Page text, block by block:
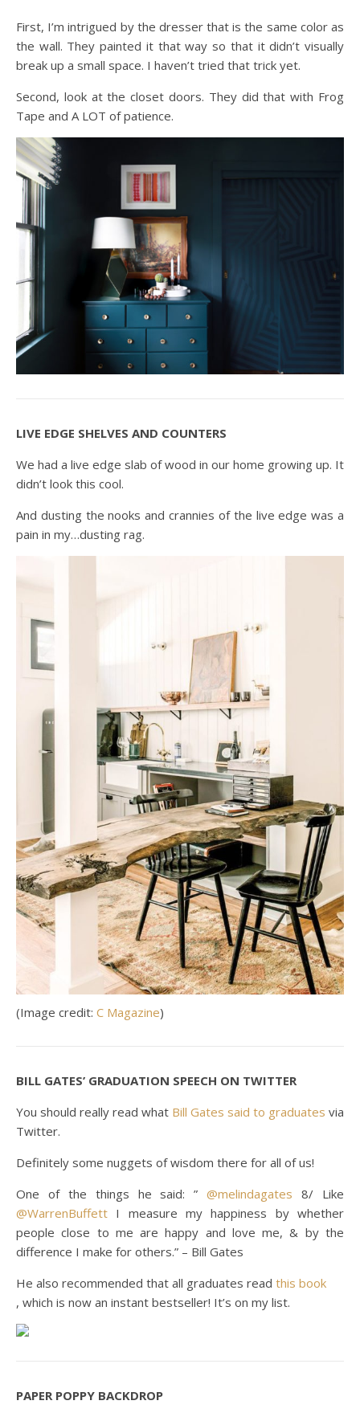
First, I’m intrigued by the dresser that is the same color as
the wall. They painted it that way so that it didn’t visually
break up a small space. I haven’t tried that trick yet.
Second, look at the closet doors. They did that with Frog
Tape and A LOT of patience.
LIVE EDGE SHELVES AND COUNTERS
We had a live edge slab of wood in our home growing up. It
didn’t look this cool.
And dusting the nooks and crannies of the live edge was a
pain in my…dusting rag.
(Image credit: C Magazine)
BILL GATES’ GRADUATION SPEECH ON TWITTER
You should really read what Bill Gates said to graduates via
Twitter.
Definitely some nuggets of wisdom there for all of us!
One of the things he said: ”@melindagates 8/ Like
@WarrenBuffett I measure my happiness by whether
people close to me are happy and love me, & by the
difference I make for others.” – Bill Gates
He also recommended that all graduates read this book
, which is now an instant bestseller! It’s on my list.
PAPER POPPY BACKDROP